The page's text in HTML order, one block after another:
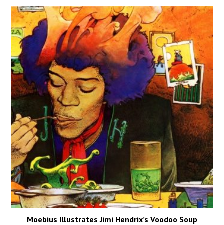
Moebius Illustrates Jimi Hendrix’s Voodoo Soup